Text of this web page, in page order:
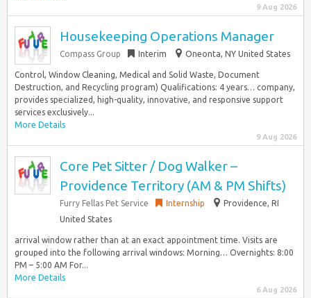
9 Aug 2026
Housekeeping Operations Manager
Compass Group Interim Oneonta, NY United States
Control, Window Cleaning, Medical and Solid Waste, Document
Destruction, and Recycling program) Qualifications: 4 years… company,
provides specialized, high-quality, innovative, and responsive support
services exclusively...
More Details
9 Aug 2026
Core Pet Sitter / Dog Walker –
Providence Territory (AM & PM Shifts)
Furry Fellas Pet Service Internship
Providence, RI
United States
arrival window rather than at an exact appointment time. Visits are
grouped into the following arrival windows: Morning… Overnights: 8:00
PM – 5:00 AM For...
More Details
6 Aug 2026